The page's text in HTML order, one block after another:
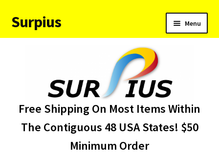
Skip
to
Skip
to
Surpius Menu
child
About Us
Free Shipping On Most Items Within
The Contiguous 48 USA States! $50
Minimum Order